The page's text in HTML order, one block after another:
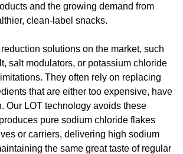
and the growing demand from
clean-label snacks.
solutions on the market, such
salt modulators, or potassium chloride
They often rely on replacing
that are either too expensive, have
Our LOT technology avoids these
pure sodium chloride flakes
or carriers, delivering high sodium
the same great taste of regular